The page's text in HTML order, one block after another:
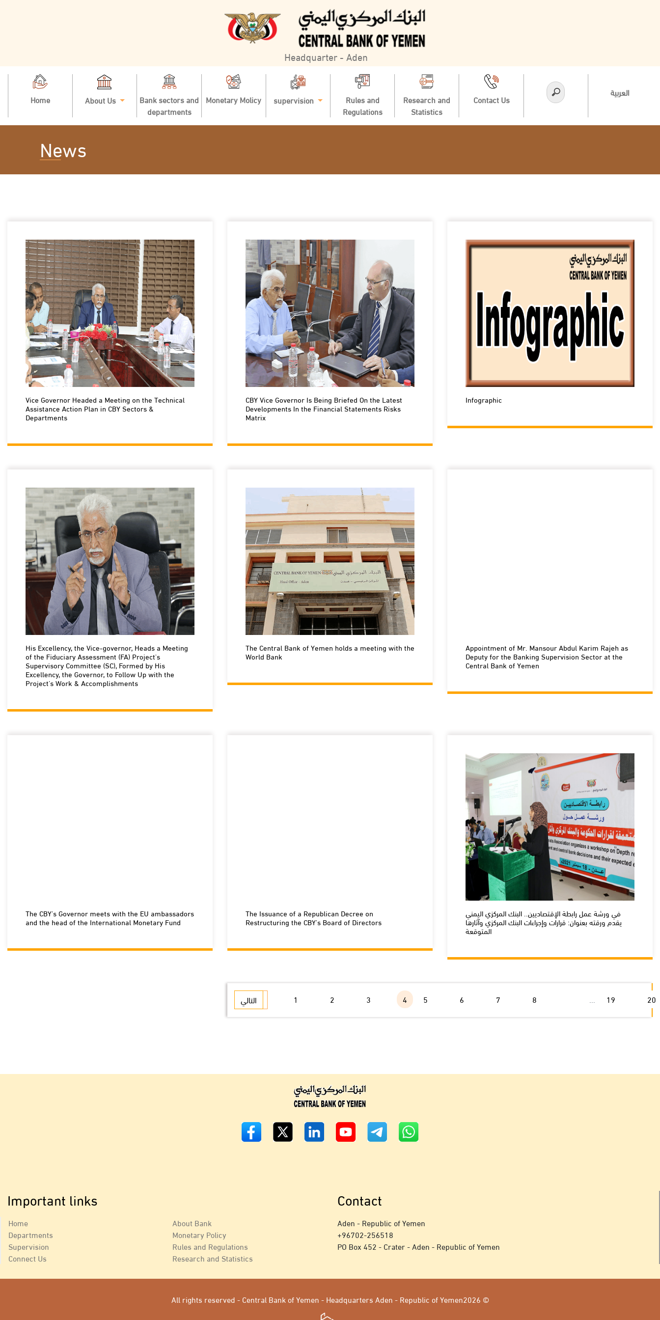
Headquarter - Aden
Home About Us
Bank sectors and
departments
Monetary Molicy supervision
Rules and
Regulations
Research and
Statistics
Contact Us
العربية
News
Vice Governor Headed a Meeting on the Technical
Assistance Action Plan in CBY Sectors &
Departments
CBY Vice Governor Is Being Briefed On the Latest
Developments In the Financial Statements Risks
Matrix
Infographic
His Excellency, the Vice-governor, Heads a Meeting
of the Fiduciary Assessment (FA) Project's
Supervisory Committee (SC), Formed by His
Excellency, the Governor, to Follow Up with the
Project's Work & Accomplishments
The Central Bank of Yemen holds a meeting with the
World Bank
Appointment of Mr. Mansour Abdul Karim Rajeh as
Deputy for the Banking Supervision Sector at the
Central Bank of Yemen
The CBY's Governor meets with the EU ambassadors
and the head of the International Monetary Fund
The Issuance of a Republican Decree on
Restructuring the CBY's Board of Directors
في ورشة عمل رابطة الإقتصاديين.. البنك المركزي اليمني
يقدم ورقته بعنوان: قرارات وإجراءات البنك المركزي وآثارها
المتوقعة
السابق 1 2 3 4 5 6 7 8 ... 19 20 التالي
Important links
Home
Departments
Supervision
Connect Us
About Bank
Monetary Policy
Rules and Regulations
Research and Statistics
Contact
Aden - Republic of Yemen
+96702-256518
PO Box 452 - Crater - Aden - Republic of Yemen
All rights reserved - Central Bank of Yemen - Headquarters Aden - Republic of Yemen2026 ©